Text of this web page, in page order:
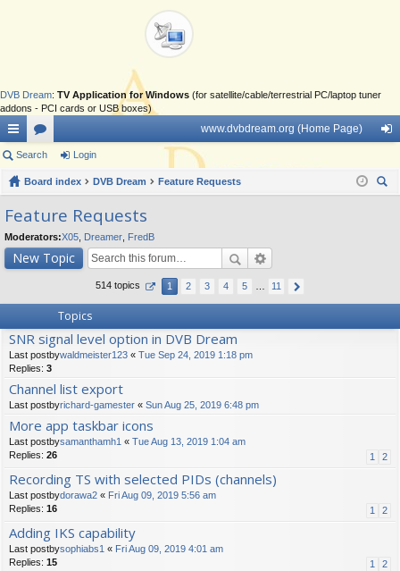
DVB Dream: TV Application for Windows (for satellite/cable/terrestrial PC/laptop tuner
addons - PCI cards or USB boxes)
ui
ck
lin
ks
or
u
m
s
www.dvbdream.org (Home Page)
in
Search Login
Board index DVB Dream
Feature Requests
Feature Requests
Moderators:X05 Dreamer FredB
New Topic
514 topics 1 2 3 4 5 11
Topics
SNR signal level option in DVB Dream
Last postbywaldmeister123 « Tue Sep 24, 2019 1:18 pm
Replies: 3
Channel list export
Last postbyrichard-gamester « Sun Aug 25, 2019 6:48 pm
More app taskbar icons
Last postbysamanthamh1 « Tue Aug 13, 2019 1:04 am
Replies: 26 1 2
Recording TS with selected PIDs (channels)
Last postbydorawa2 « Fri Aug 09, 2019 5:56 am
Replies: 16 1 2
Adding IKS capability
Last postbysophiabs1 « Fri Aug 09, 2019 4:01 am
Replies: 15 1 2